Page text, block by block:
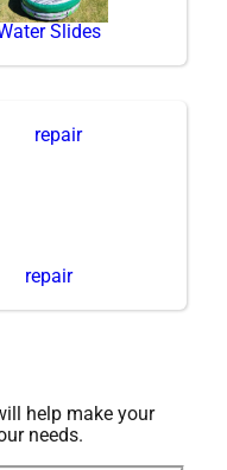
Slides
repair
help make your
needs.